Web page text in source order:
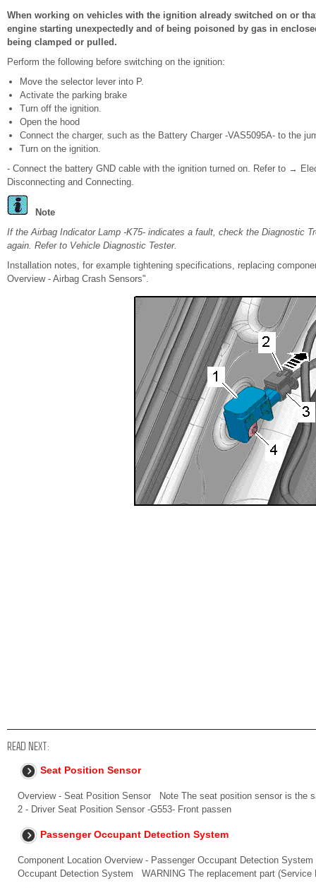
When working on vehicles with the ignition already switched on or
engine starting unexpectedly and of being poisoned by gas in
being clamped or pulled.
Perform the following before switching on the ignition:
Move the selector lever into P.
Activate the parking brake
Turn off the ignition.
Open the hood
Connect the charger, such as the Battery Charger -VAS5095A- to the
Turn on the ignition.
- Connect the battery GND cable with the ignition turned on. Refer to →
Disconnecting and Connecting.
Note
If the Airbag Indicator Lamp -K75- indicates a fault, check the Diagnostic
again. Refer to Vehicle Diagnostic Tester.
Installation notes, for example tightening specifications, replacing
Overview - Airbag Crash Sensors".
READ NEXT:
Seat Position Sensor
Overview - Seat Position Sensor Note The seat position sensor is the
2 - Driver Seat Position Sensor -G553- Front passen
Passenger Occupant Detection System
Component Location Overview - Passenger Occupant Detection
Occupant Detection System WARNING The replacement part (Service